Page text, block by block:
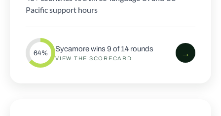
Pacific support hours
64% Sycamore wins 9 of 14 rounds
VIEW THE SCORECARD
→